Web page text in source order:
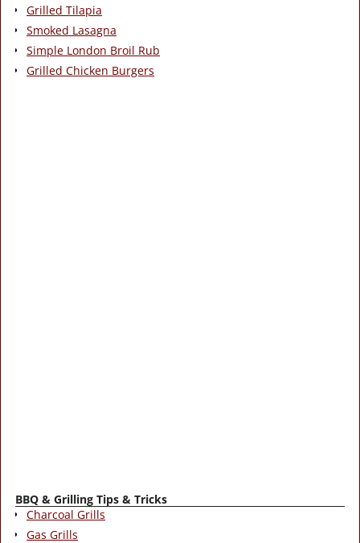
Grilled Tilapia
Smoked Lasagna
Simple London Broil Rub
Grilled Chicken Burgers
BBQ & Grilling Tips & Tricks
Charcoal Grills
Gas Grills